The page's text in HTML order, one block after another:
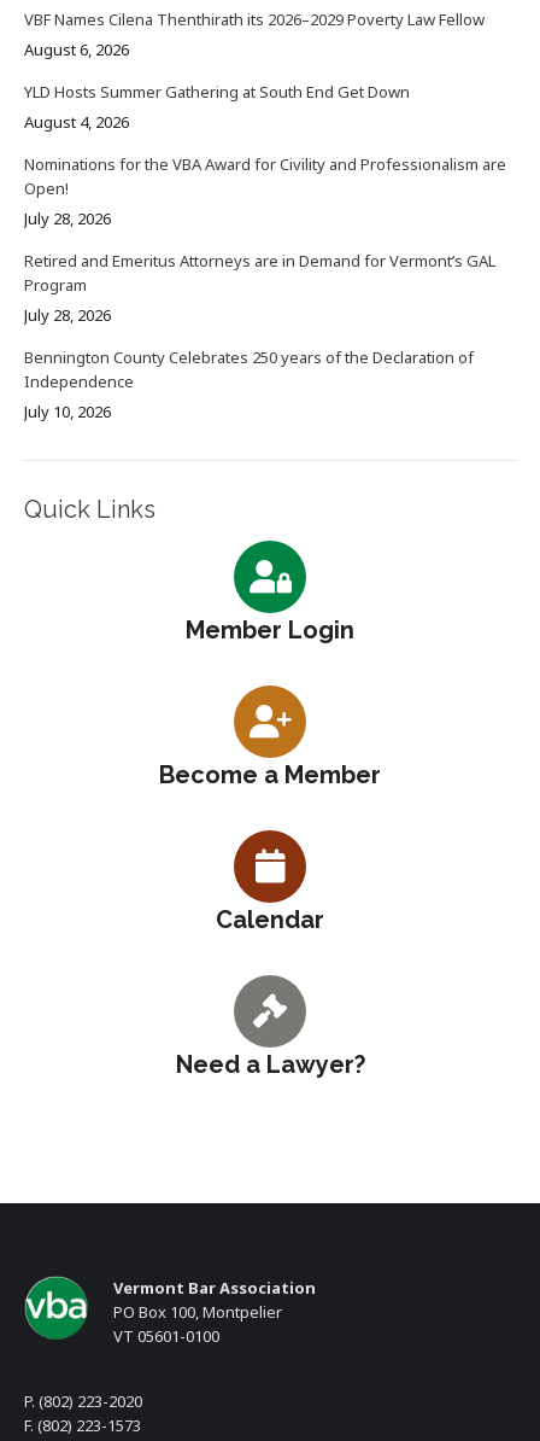
VBF Names Cilena Thenthirath its 2026–2029 Poverty Law Fellow
August 6, 2026
YLD Hosts Summer Gathering at South End Get Down
August 4, 2026
Nominations for the VBA Award for Civility and Professionalism are
Open!
July 28, 2026
Retired and Emeritus Attorneys are in Demand for Vermont’s GAL
Program
July 28, 2026
Bennington County Celebrates 250 years of the Declaration of
Independence
July 10, 2026
Quick Links
Member Login
Become a Member
Calendar
Need a Lawyer?
Vermont Bar Association
PO Box 100, Montpelier
VT 05601-0100
P. (802) 223-2020
F. (802) 223-1573